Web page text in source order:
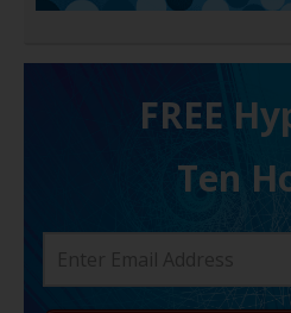
FREE H
Ten